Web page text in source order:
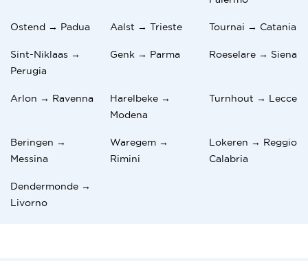
Ostend → Padua Aalst → Trieste Tournai → Catania
Sint-Niklaas →
Perugia
Genk → Parma Roeselare → Siena
Arlon → Ravenna
Harelbeke →
Modena
Turnhout → Lecce
Beringen →
Messina
Waregem →
Rimini
Lokeren → Reggio
Calabria
Dendermonde →
Livorno